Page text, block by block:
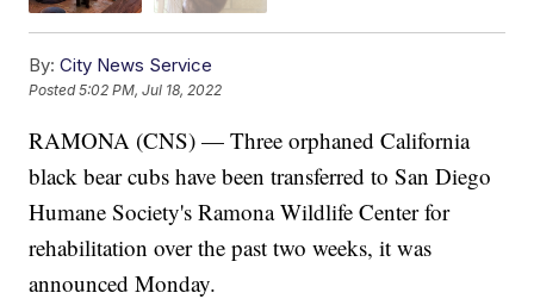
By: City News Service
Posted5:02 PM, Jul 18, 2022
RAMONA (CNS) — Three orphaned California
black bear cubs have been transferred to San Diego
Humane Society's Ramona Wildlife Center for
rehabilitation over the past two weeks, it was
announced Monday.